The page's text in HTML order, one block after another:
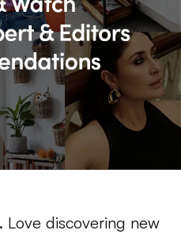
Love discovering new